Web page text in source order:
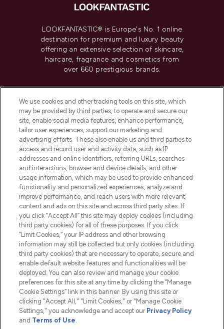
LOOKFANTASTIC® is Europe's No. 1 online
destination for premium and luxury beauty
offering an extensive selection of skincare,
haircare, fragrance and cosmetics from
over 660 prestigious brands.
Do Not Sell or Share My Personal
Information
HELP & INFORMATION
COMPANY INFORMATION
ABOUT LOOKFANTASTIC
2026 The Hut.com Ltd t/a Lookfantastic.com
Pay Securely With
We use cookies and other tracking tools on this site, which
may be provided by third parties, to operate and secure our
site, enable social media features, enhance performance,
tailor user experiences, support our marketing and
advertising efforts. These also enable us and third parties to
access and record user and activity data, such as IP
addresses and online identifiers, referring URLs, searches
and interactions, browser and device details, and other
usage information, which may be used to provide enhanced
functionality and personalized experiences, analyze and
improve performance, and reach users with more relevant
content and ads on this site and across third party sites. If
you click “Accept All” this site may deploy cookies (including
third party cookies) for all of these purposes. If you click
“Limit Cookies,” your IP address and other browsing
information may still be collected but only cookies (including
third party cookies) that are necessary to operate, secure and
enable default website features and functionalities will be
deployed. You can also review and manage your cookie
preferences for this site at any time by clicking the “Manage
Cookie Settings” link in this banner. By using this site or
clicking "Accept All," "Limit Cookies," or "Manage Cookie
Settings," you acknowledge and accept our Privacy Policy
and Terms of Use.